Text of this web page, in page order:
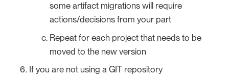
some artifact migrations will require
actions/decisions from your part
Repeat for each project that needs to be
moved to the new version
If you are not using a GIT repository